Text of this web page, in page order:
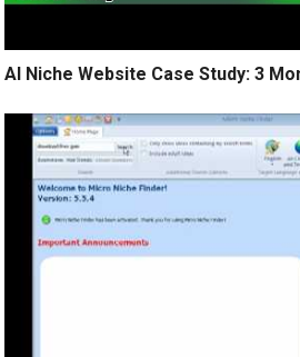
AI Niche Website Case Study: 3